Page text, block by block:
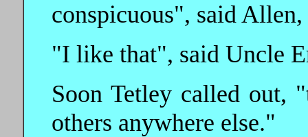
conspicuous", said
"I like that", said Uncle
Soon Tetley called out,
others anywhere else."